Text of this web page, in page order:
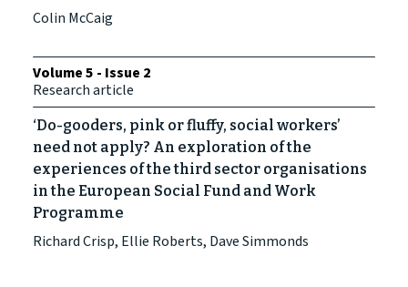
Colin McCaig
Volume 5 - Issue 2
Research article
‘Do-gooders, pink or fluffy, social workers’
need not apply? An exploration of the
experiences of the third sector organisations
in the European Social Fund and Work
Programme
Richard Crisp, Ellie Roberts, Dave Simmonds